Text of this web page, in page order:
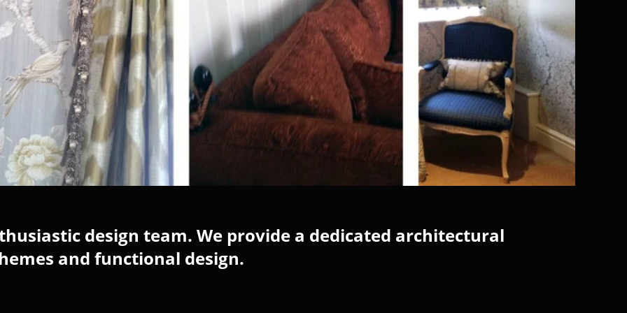
design team. We provide a dedicated architectural
and functional design.